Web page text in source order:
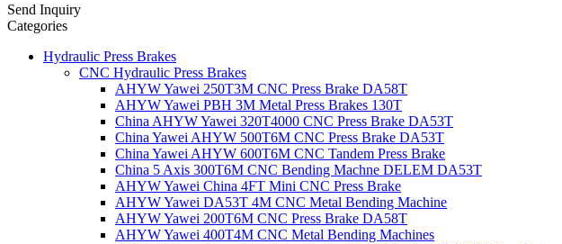
Send Inquiry
Categories
Hydraulic Press Brakes
CNC Hydraulic Press Brakes
AHYW Yawei 250T3M CNC Press Brake DA58T
AHYW Yawei PBH 3M Metal Press Brakes 130T
China AHYW Yawei 320T4000 CNC Press Brake DA53T
China Yawei AHYW 500T6M CNC Press Brake DA53T
China Yawei AHYW 600T6M CNC Tandem Press Brake
China 5 Axis 300T6M CNC Bending Machne DELEM DA53T
AHYW Yawei China 4FT Mini CNC Press Brake
AHYW Yawei DA53T 4M CNC Metal Bending Machine
AHYW Yawei 200T6M CNC Press Brake DA58T
AHYW Yawei 400T4M CNC Metal Bending Machines